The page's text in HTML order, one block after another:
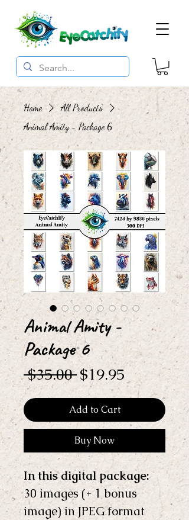
Home
All Products
Animal Amity - Package 6
Animal Amity -
Package 6
$35.00 Regular
Price
$19.95Sale
Price
Add to Cart
Buy Now
In this digital package:
30 images (+ 1 bonus
image) in JPEG format